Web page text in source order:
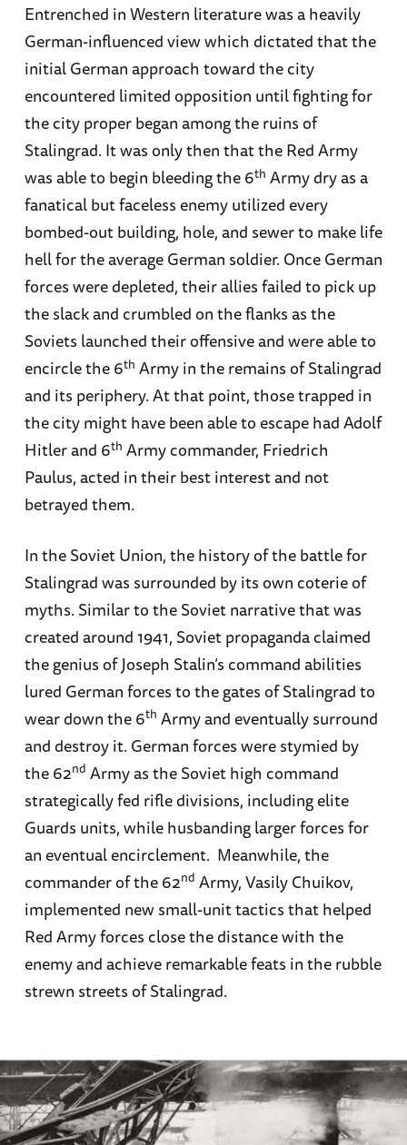
Entrenched in Western literature was a heavily
German-influenced view which dictated that the
initial German approach toward the city
encountered limited opposition until fighting for
the city proper began among the ruins of
Stalingrad. It was only then that the Red Army
was able to begin bleeding the 6th Army dry as a
fanatical but faceless enemy utilized every
bombed-out building, hole, and sewer to make life
hell for the average German soldier. Once German
forces were depleted, their allies failed to pick up
the slack and crumbled on the flanks as the
Soviets launched their offensive and were able to
encircle the 6th Army in the remains of Stalingrad
and its periphery. At that point, those trapped in
the city might have been able to escape had Adolf
Hitler and 6th Army commander, Friedrich
Paulus, acted in their best interest and not
betrayed them.
In the Soviet Union, the history of the battle for
Stalingrad was surrounded by its own coterie of
myths. Similar to the Soviet narrative that was
created around 1941, Soviet propaganda claimed
the genius of Joseph Stalin’s command abilities
lured German forces to the gates of Stalingrad to
wear down the 6th Army and eventually surround
and destroy it. German forces were stymied by
the 62nd Army as the Soviet high command
strategically fed rifle divisions, including elite
Guards units, while husbanding larger forces for
an eventual encirclement. Meanwhile, the
commander of the 62nd Army, Vasily Chuikov,
implemented new small-unit tactics that helped
Red Army forces close the distance with the
enemy and achieve remarkable feats in the rubble
strewn streets of Stalingrad.